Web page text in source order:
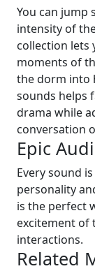
You can jump
intensity of
collection lets
moments of
the dorm into
sounds helps
drama while
conversation
Epic
Every sound
personality
is the perfect
excitement of
interactions.
Related